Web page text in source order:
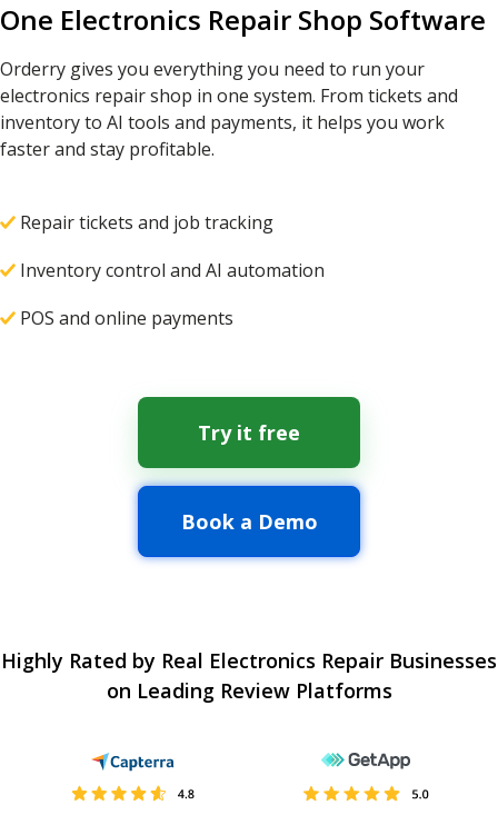
One Electronics Repair Shop Software
Orderry gives you everything you need to run your
electronics repair shop in one system. From tickets and
inventory to AI tools and payments, it helps you work
faster and stay profitable.
Repair tickets and job tracking
Inventory control and AI automation
POS and online payments
Try it free
Book a Demo
Highly Rated by Real Electronics Repair Businesses
on Leading Review Platforms